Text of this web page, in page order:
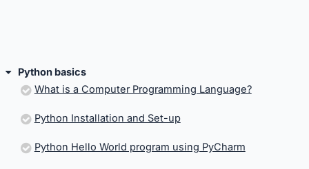
Python basics
What is a Computer Programming Language?
Python Installation and Set-up
Python Hello World program using PyCharm